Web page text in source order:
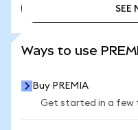
SEE
Ways to use
Buy PREMIA
Get started in a few